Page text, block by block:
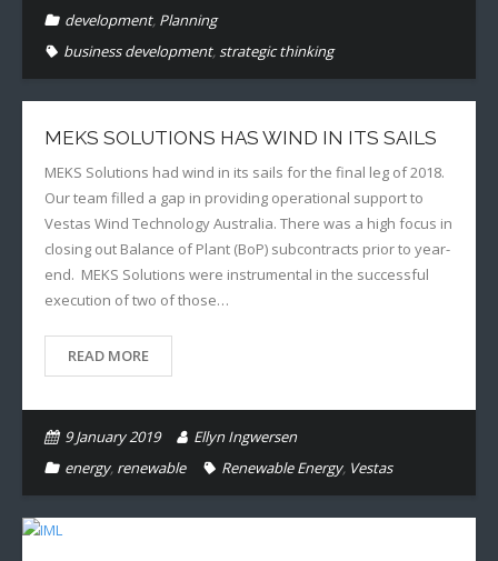
development, Planning
business development,strategic thinking
MEKS SOLUTIONS HAS WIND IN ITS SAILS
MEKS Solutions had wind in its sails for the final leg of 2018.
Our team filled a gap in providing operational support to
Vestas Wind Technology Australia. There was a high focus in
closing out Balance of Plant (BoP) subcontracts prior to year-
end. MEKS Solutions were instrumental in the successful
execution of two of those…
READ MORE
9 January 2019
Ellyn Ingwersen
energy, renewable Renewable Energy, Vestas